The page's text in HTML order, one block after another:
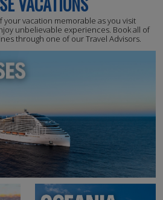
your vacation memorable as you visit
unbelievable experiences. Book all of
through one of our Travel Advisors.